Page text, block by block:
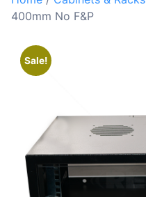
400mm No F&P
Sale!